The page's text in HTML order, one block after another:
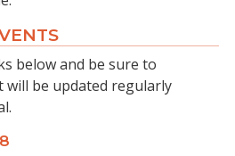
below and be sure to
will be updated regularly